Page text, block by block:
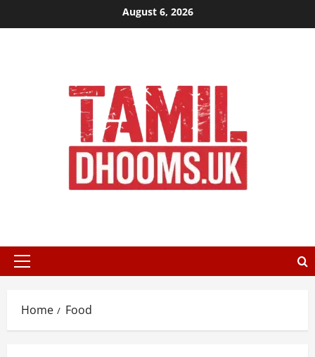
to
August 6, 2026
Primary
Home Food